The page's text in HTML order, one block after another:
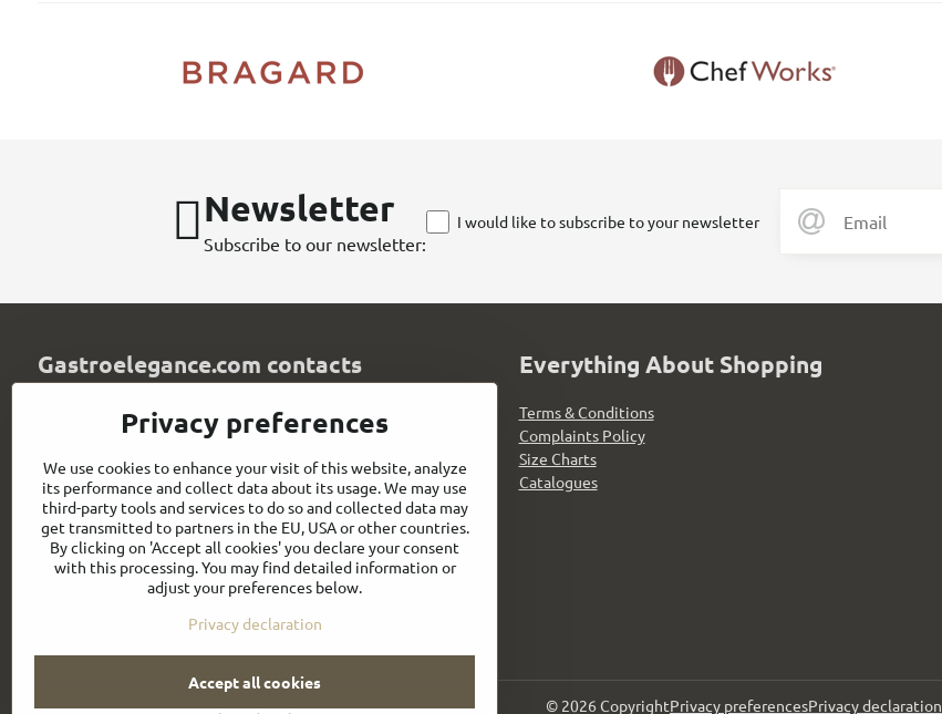
Newsletter
Subscribe to our newsletter:
I would like to subscribe to your newsletter
Gastroelegance.com contacts
GASTROELEGANCE s​.r​.o​.
Milady Horákové 852/82
107 00 Praha 7
Czech Republic
IČO: 28258096
DIČ: CZ28258096
info​@gastroelegance​.cz
+420 720 995 104
Everything About Shopping
Terms & Conditions
Complaints Policy
Size Charts
Catalogues
© 2026 CopyrightPrivacy preferencesPrivacy declaration
Privacy preferences
We use cookies to enhance your visit of this website, analyze
its performance and collect data about its usage. We may use
third-party tools and services to do so and collected data may
get transmitted to partners in the EU, USA or other countries.
By clicking on 'Accept all cookies' you declare your consent
with this processing. You may find detailed information or
adjust your preferences below.
Privacy declaration
Accept all cookies